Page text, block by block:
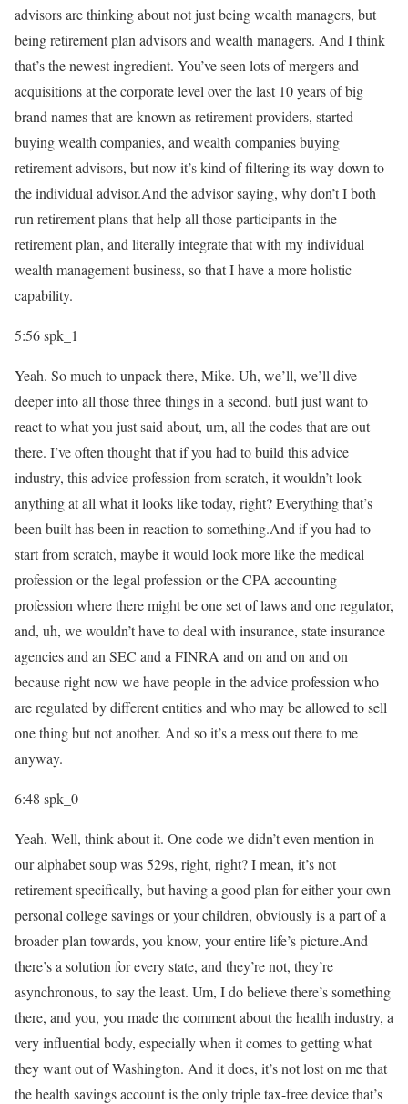
advisors are thinking about not just being wealth managers, but
being retirement plan advisors and wealth managers. And I think
that’s the newest ingredient. You’ve seen lots of mergers and
acquisitions at the corporate level over the last 10 years of big
brand names that are known as retirement providers, started
buying wealth companies, and wealth companies buying
retirement advisors, but now it’s kind of filtering its way down to
the individual advisor.And the advisor saying, why don’t I both
run retirement plans that help all those participants in the
retirement plan, and literally integrate that with my individual
wealth management business, so that I have a more holistic
capability.
5:56spk_1
Yeah. So much to unpack there, Mike. Uh, we’ll, we’ll dive
deeper into all those three things in a second, butI just want to
react to what you just said about, um, all the codes that are out
there. I’ve often thought that if you had to build this advice
industry, this advice profession from scratch, it wouldn’t look
anything at all what it looks like today, right? Everything that’s
been built has been in reaction to something.And if you had to
start from scratch, maybe it would look more like the medical
profession or the legal profession or the CPA accounting
profession where there might be one set of laws and one regulator,
and, uh, we wouldn’t have to deal with insurance, state insurance
agencies and an SEC and a FINRA and on and on and on
because right now we have people in the advice profession who
are regulated by different entities and who may be allowed to sell
one thing but not another. And so it’s a mess out there to me
anyway.
6:48 spk_0
Yeah. Well, think about it. One code we didn’t even mention in
our alphabet soup was 529s, right, right? I mean, it’s not
retirement specifically, but having a good plan for either your own
personal college savings or your children, obviously is a part of a
broader plan towards, you know, your entire life’s picture.And
there’s a solution for every state, and they’re not, they’re
asynchronous, to say the least. Um, I do believe there’s something
there, and you, you made the comment about the health industry, a
very influential body, especially when it comes to getting what
they want out of Washington. And it does, it’s not lost on me that
the health savings account is the only triple tax-free device that’s